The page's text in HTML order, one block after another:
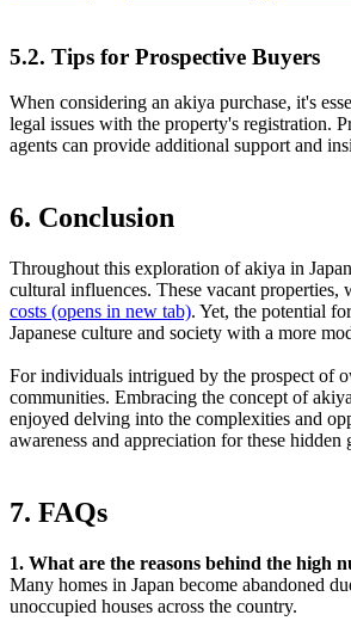
5.2. Tips for Prospective Buyers
When considering an akiya purchase, it's
legal issues with the property's registration.
agents can provide additional support and
6. Conclusion
Throughout this exploration of akiya in
cultural influences. These vacant
costs (opens in new tab). Yet, the potential
Japanese culture and society with a more
For individuals intrigued by the prospect of
communities. Embracing the concept of
enjoyed delving into the complexities and
awareness and appreciation for these hidden
7. FAQs
1. What are the reasons behind the high
Many homes in Japan become abandoned
unoccupied houses across the country.